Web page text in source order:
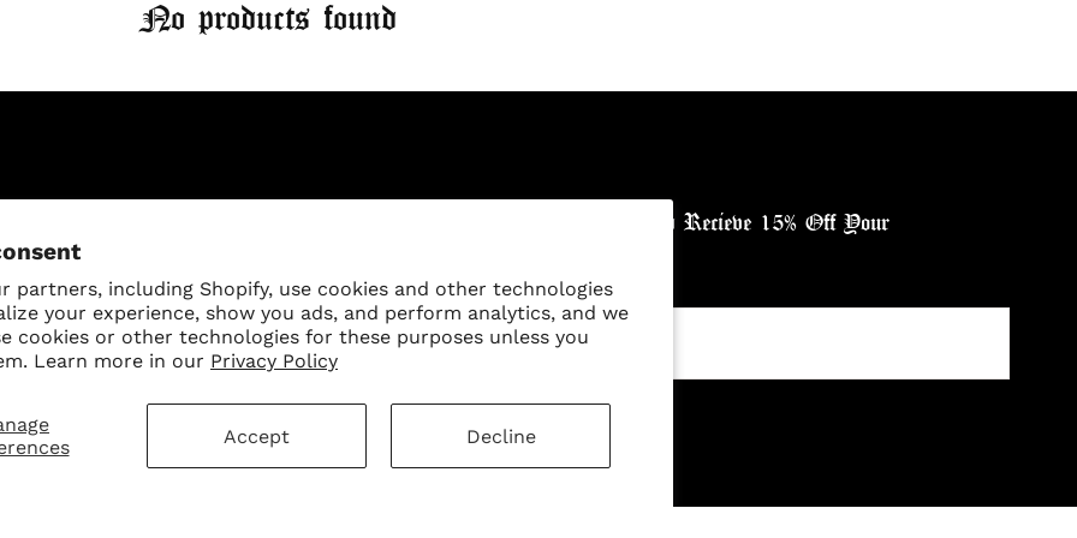
partners, including Shopify, use cookies and other technologies
your experience, show you ads, and perform analytics, and we
cookies or other technologies for these purposes unless you
Learn more in our Privacy Policy
Accept Decline
No products found
Policy
Policy
Disclaimer
Collection Size Chart
Sign Up for Our Newsletter, and Recieve 15% Off Your
Change shipping country:
Log in to your account to add products to your wishlist